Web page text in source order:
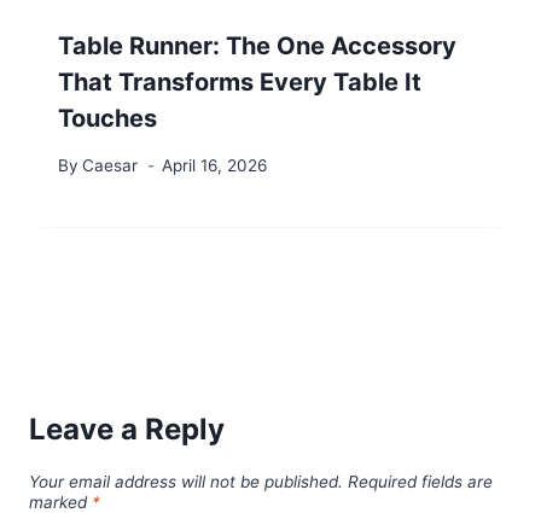
Table Runner: The One Accessory
That Transforms Every Table It
Touches
By Caesar April 16, 2026
Leave a Reply
Your email address will not be published. Required fields are
marked *